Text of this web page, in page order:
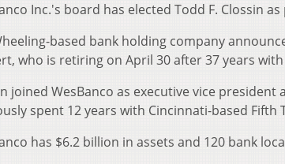
Inc.'s board has elected Todd F. Clossin
based bank holding company
who is retiring on April 30 after 37 years
joined WesBanco as executive vice
spent 12 years with Cincinnati-based Fifth
has $6.2 billion in assets and 120 bank